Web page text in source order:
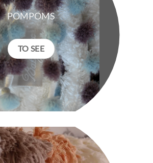
POMPOMS
TO SEE